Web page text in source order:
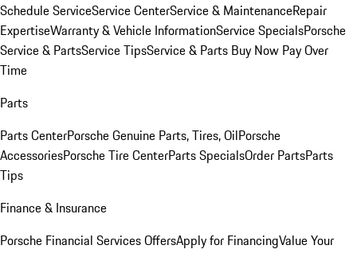
Schedule ServiceService CenterService & MaintenanceRepair
ExpertiseWarranty & Vehicle InformationService SpecialsPorsche
Service & PartsService TipsService & Parts Buy Now Pay Over
Time
Parts
Parts CenterPorsche Genuine Parts, Tires, OilPorsche
AccessoriesPorsche Tire CenterParts SpecialsOrder PartsParts
Tips
Finance & Insurance
Porsche Financial Services OffersApply for FinancingValue Your